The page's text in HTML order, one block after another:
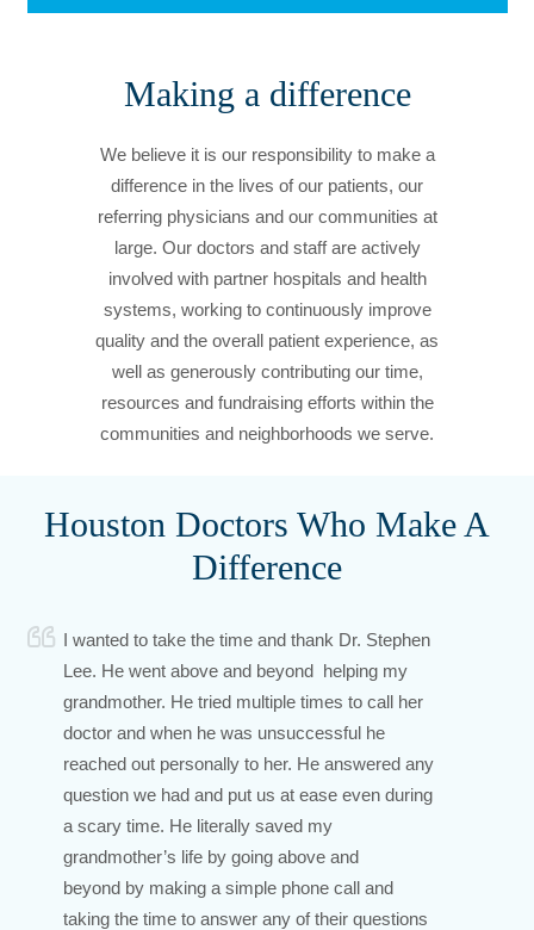
Making a difference
We believe it is our responsibility to make a
difference in the lives of our patients, our
referring physicians and our communities at
large. Our doctors and staff are actively
involved with partner hospitals and health
systems, working to continuously improve
quality and the overall patient experience, as
well as generously contributing our time,
resources and fundraising efforts within the
communities and neighborhoods we serve.
Houston Doctors Who Make A
Difference
I wanted to take the time and thank Dr. Stephen
Lee. He went above and beyond helping my
grandmother. He tried multiple times to call her
doctor and when he was unsuccessful he
reached out personally to her. He answered any
question we had and put us at ease even during
a scary time. He literally saved my
grandmother’s life by going above and
beyond by making a simple phone call and
taking the time to answer any of their questions